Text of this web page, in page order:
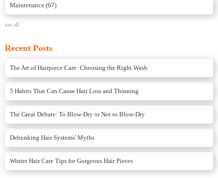
Maintenance (67)
see all
Recent Posts
The Art of Hairpiece Care: Choosing the Right Wash
5 Habits That Can Cause Hair Loss and Thinning
The Great Debate: To Blow-Dry or Not to Blow-Dry
Debunking Hair Systems' Myths
Winter Hair Care Tips for Gorgeous Hair Pieces